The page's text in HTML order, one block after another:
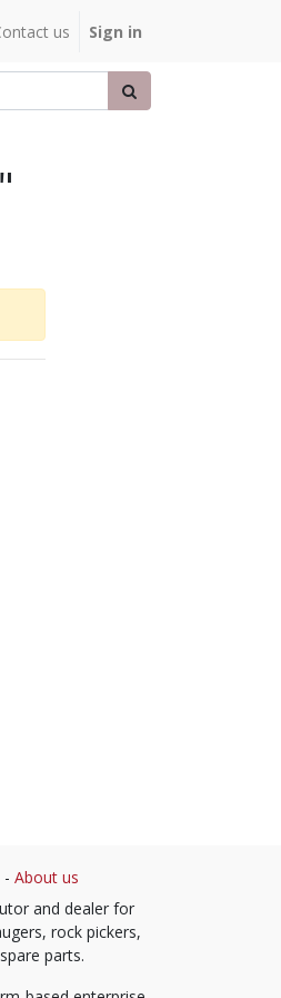
us Sign in
- About us
and dealer for
rock pickers,
parts.